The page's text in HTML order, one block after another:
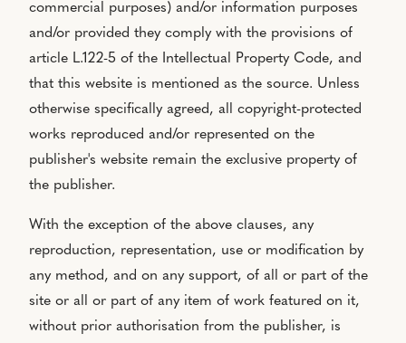
commercial purposes) and/or information purposes
and/or provided they comply with the provisions of
article L.122-5 of the Intellectual Property Code, and
that this website is mentioned as the source. Unless
otherwise specifically agreed, all copyright-protected
works reproduced and/or represented on the
publisher's website remain the exclusive property of
the publisher.
With the exception of the above clauses, any
reproduction, representation, use or modification by
any method, and on any support, of all or part of the
site or all or part of any item of work featured on it,
without prior authorisation from the publisher, is